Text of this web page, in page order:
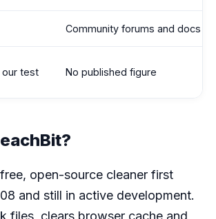
Community forums and docs
our test No published figure
open-source cleaner first
and still in active development.
files, clears browser cache and